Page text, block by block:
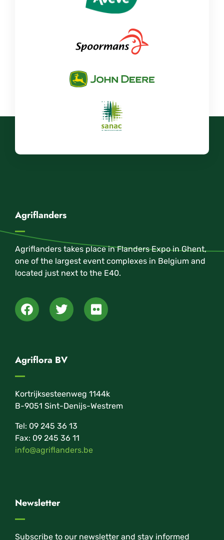
Agriflanders
Agriflanders takes place in Flanders Expo in Ghent,
one of the largest event complexes in Belgium and
located just next to the E40.
Agriflora BV
Kortrijksesteenweg 1144k
B-9051 Sint-Denijs-Westrem
Tel: 09 245 36 13
Fax: 09 245 36 11
info@agriflanders.be
Newsletter
Subscribe to our newsletter and stay informed